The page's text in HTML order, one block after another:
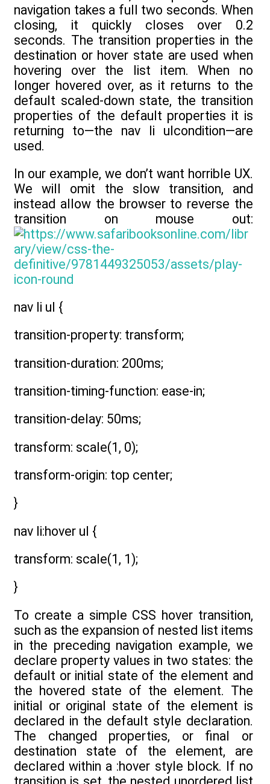
navigation takes a full two seconds. When
closing, it quickly closes over 0.2
seconds. The transition properties in the
destination or hover state are used when
hovering over the list item. When no
longer hovered over, as it returns to the
default scaled-down state, the transition
properties of the default properties it is
returning to—the nav li ulcondition—are
used.
In our example, we don’t want horrible UX.
We will omit the slow transition, and
instead allow the browser to reverse the
transition on mouse out:
nav li ul {
transition-property: transform;
transition-duration: 200ms;
transition-timing-function: ease-in;
transition-delay: 50ms;
transform: scale(1, 0);
transform-origin: top center;
}
nav li:hover ul {
transform: scale(1, 1);
}
To create a simple CSS hover transition,
such as the expansion of nested list items
in the preceding navigation example, we
declare property values in two states: the
default or initial state of the element and
the hovered state of the element. The
initial or original state of the element is
declared in the default style declaration.
The changed properties, or final or
destination state of the element, are
declared within a :hover style block. If no